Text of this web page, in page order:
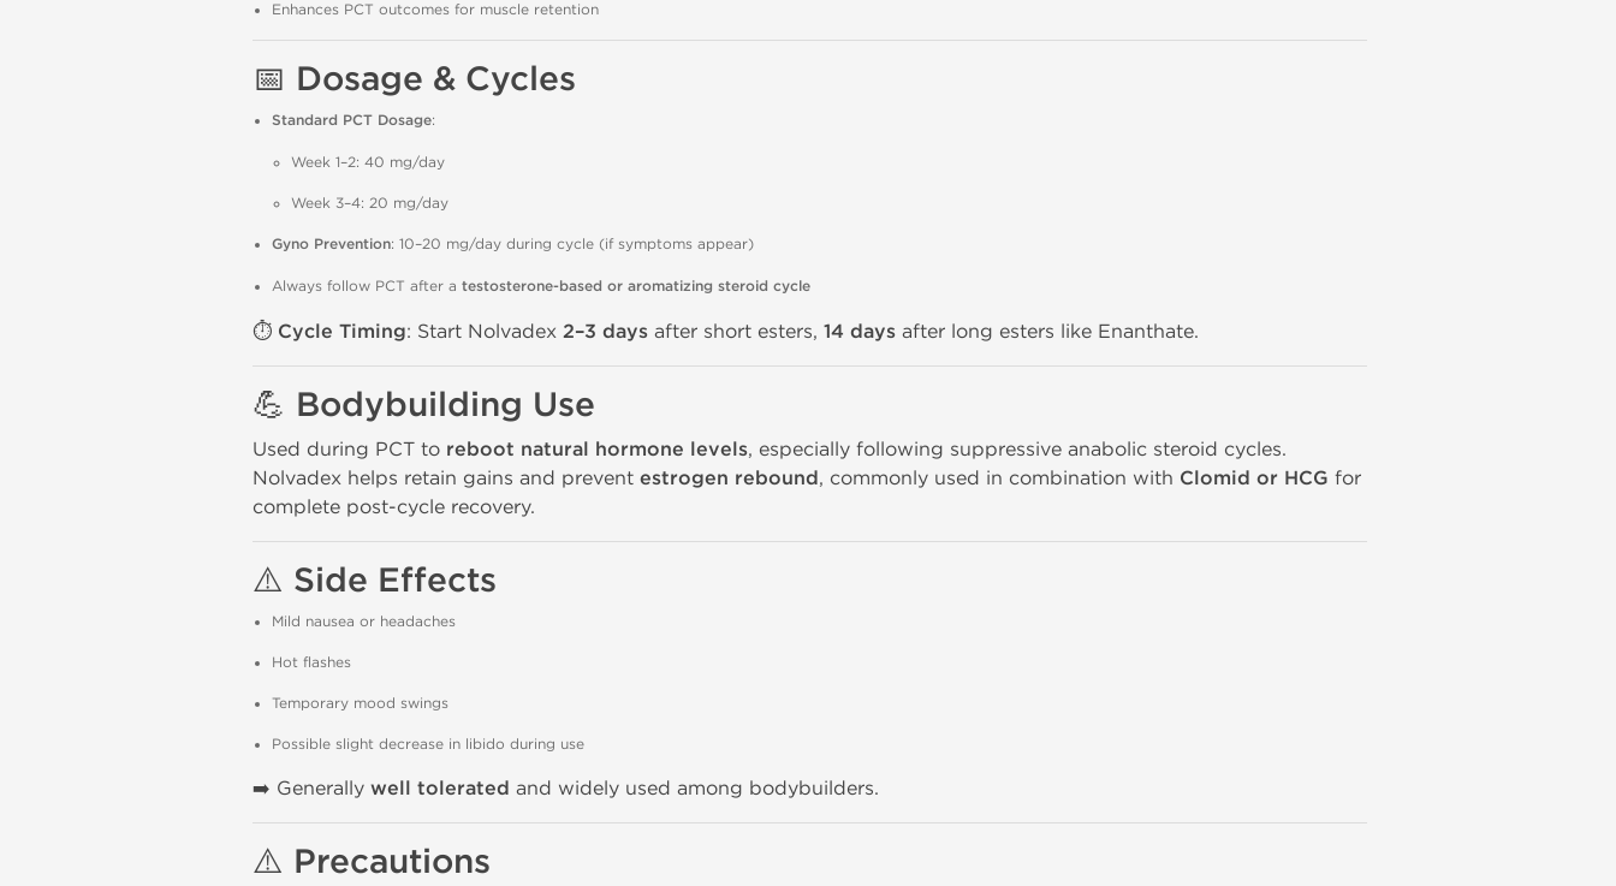
Enhances PCT outcomes for muscle retention
📅 Dosage & Cycles
Standard PCT Dosage:
Week 1–2: 40 mg/day
Week 3–4: 20 mg/day
Gyno Prevention: 10–20 mg/day during cycle (if symptoms appear)
Always follow PCT after a testosterone-based or aromatizing steroid cycle
⏱️ Cycle Timing: Start Nolvadex 2–3 days after short esters, 14 days after long esters like Enanthate.
💪 Bodybuilding Use
Used during PCT to reboot natural hormone levels, especially following suppressive anabolic steroid cycles.
Nolvadex helps retain gains and prevent estrogen rebound, commonly used in combination with Clomid or HCG for
complete post-cycle recovery.
⚠️ Side Effects
Mild nausea or headaches
Hot flashes
Temporary mood swings
Possible slight decrease in libido during use
➡️ Generally well tolerated and widely used among bodybuilders.
⚠️ Precautions